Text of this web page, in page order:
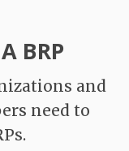
BRP
and
need to